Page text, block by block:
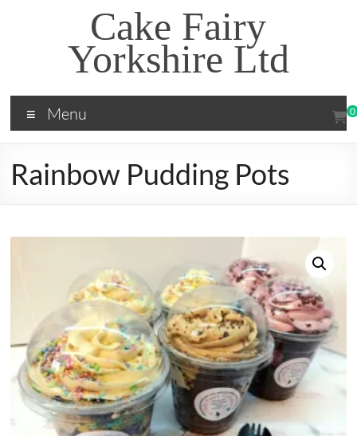
Cake Fairy
Yorkshire Ltd
0
Menu
Rainbow Pudding Pots